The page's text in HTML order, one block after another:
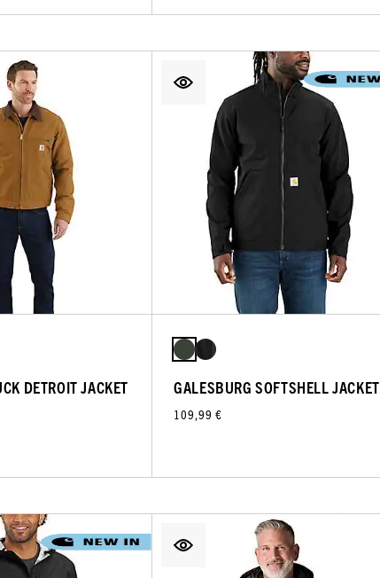
DETROIT JACKET GALESBURG SOFTSHELL JACKET
109,99 €